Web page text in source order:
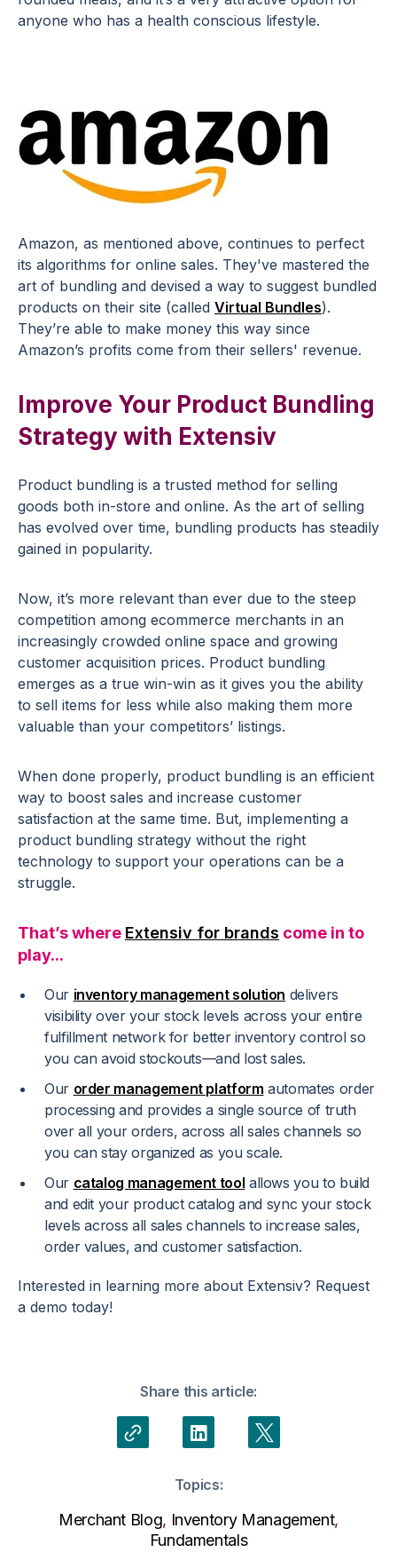
anyone who has a health conscious lifestyle.
Amazon, as mentioned above, continues to perfect
its algorithms for online sales. They've mastered the
art of bundling and devised a way to suggest bundled
products on their site (called Virtual Bundles).
They’re able to make money this way since
Amazon’s profits come from their sellers' revenue.
Improve Your Product Bundling
Strategy with Extensiv
Product bundling is a trusted method for selling
goods both in-store and online. As the art of selling
has evolved over time, bundling products has steadily
gained in popularity.
Now, it’s more relevant than ever due to the steep
competition among ecommerce merchants in an
increasingly crowded online space and growing
customer acquisition prices. Product bundling
emerges as a true win-win as it gives you the ability
to sell items for less while also making them more
valuable than your competitors’ listings.
When done properly, product bundling is an efficient
way to boost sales and increase customer
satisfaction at the same time. But, implementing a
product bundling strategy without the right
technology to support your operations can be a
struggle.
That’s where Extensiv for brands come in to
play...
Our inventory management solution delivers
visibility over your stock levels across your entire
fulfillment network for better inventory control so
you can avoid stockouts—and lost sales.
Our order management platform automates order
processing and provides a single source of truth
over all your orders, across all sales channels so
you can stay organized as you scale.
Our catalog management tool allows you to build
and edit your product catalog and sync your stock
levels across all sales channels to increase sales,
order values, and customer satisfaction.
Interested in learning more about Extensiv? Request
a demo today!
Share this article:
Topics:
Merchant Blog, Inventory Management,
Fundamentals